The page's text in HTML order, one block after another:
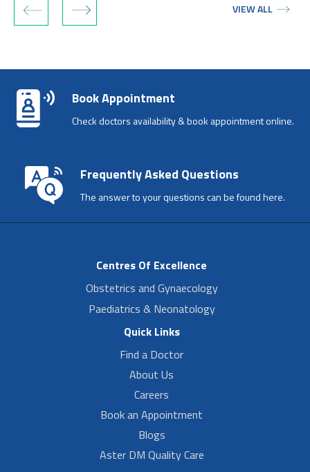
‹ › VIEW ALL
Book Appointment
Check doctors availability & book appointment online.
Frequently Asked Questions
The answer to your questions can be found here.
Centres Of Excellence
Obstetrics and Gynaecology
Paediatrics & Neonatology
Quick Links
Find a Doctor
About Us
Careers
Book an Appointment
Blogs
Aster DM Quality Care